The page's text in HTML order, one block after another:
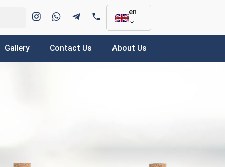
en
Gallery Contact Us About Us